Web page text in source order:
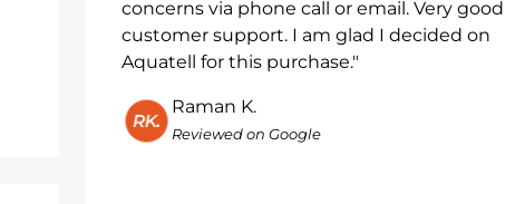
concerns via phone call or email. Very good
customer support. I am glad I decided on
Aquatell for this purchase."
Raman K.
Reviewed on Google